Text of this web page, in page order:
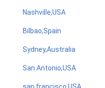
Nashville,USA
Bilbao,Spain
Sydney,Australia
San Antonio,USA